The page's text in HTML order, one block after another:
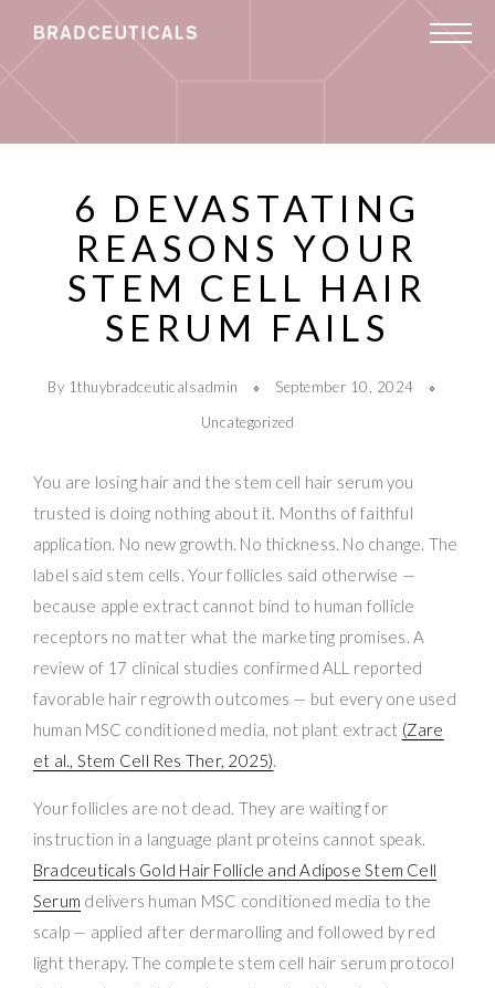
6 DEVASTATING
REASONS YOUR
STEM CELL HAIR
SERUM FAILS
By 1thuybradceuticalsadmin
September 10, 2024
Uncategorized
You are losing hair and the stem cell hair serum you
trusted is doing nothing about it. Months of faithful
application. No new growth. No thickness. No change. The
label said stem cells. Your follicles said otherwise —
because apple extract cannot bind to human follicle
receptors no matter what the marketing promises. A
review of 17 clinical studies confirmed ALL reported
favorable hair regrowth outcomes — but every one used
human MSC conditioned media, not plant extract (Zare
et al., Stem Cell Res Ther, 2025).
Your follicles are not dead. They are waiting for
instruction in a language plant proteins cannot speak.
Bradceuticals Gold Hair Follicle and Adipose Stem Cell
Serum delivers human MSC conditioned media to the
scalp — applied after dermarolling and followed by red
light therapy. The complete stem cell hair serum protocol